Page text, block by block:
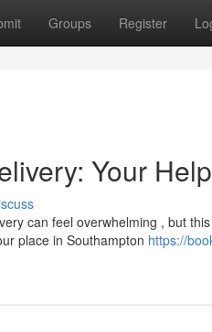
Groups Register
Your
can feel overwhelming , but
place in Southampton https://